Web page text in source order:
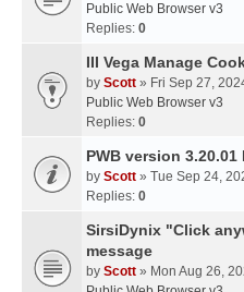
Public Web Browser v3
Replies: 0
III Vega Manage
by Scott » Fri Sep 27,
Public Web Browser v3
Replies: 0
PWB version 3.20.01
by Scott » Tue Sep 24,
Replies: 0
SirsiDynix "Click
message
by Scott » Mon Aug 26,